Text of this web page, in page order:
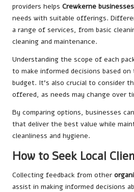
providers helps Crewkerne businesses
needs with suitable offerings.
a range of services, from basic
cleaning and maintenance.
Understanding the scope of each
to make informed decisions based
budget. It’s also crucial to consider
offered, as needs may change over
By comparing options, businesses
that deliver the best value while
cleanliness and hygiene.
How to Seek Local
Collecting feedback from other
assist in making informed decisions